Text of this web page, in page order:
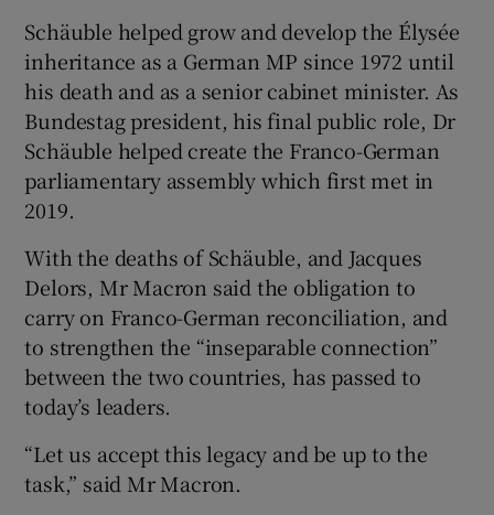
Schäuble helped grow and develop the Élysée
inheritance as a German MP since 1972 until
his death and as a senior cabinet minister. As
Bundestag president, his final public role, Dr
Schäuble helped create the Franco-German
parliamentary assembly which first met in
2019.
With the deaths of Schäuble, and Jacques
Delors, Mr Macron said the obligation to
carry on Franco-German reconciliation, and
to strengthen the “inseparable connection”
between the two countries, has passed to
today’s leaders.
“Let us accept this legacy and be up to the
task,” said Mr Macron.